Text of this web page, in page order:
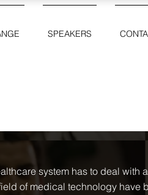
SPEAKERS
system has to deal with
of medical technology have